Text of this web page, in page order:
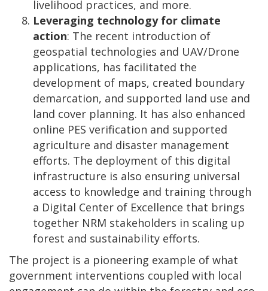
livelihood practices, and more.
Leveraging technology for climate
action: The recent introduction of
geospatial technologies and UAV/Drone
applications, has facilitated the
development of maps, created boundary
demarcation, and supported land use and
land cover planning. It has also enhanced
online PES verification and supported
agriculture and disaster management
efforts. The deployment of this digital
infrastructure is also ensuring universal
access to knowledge and training through
a Digital Center of Excellence that brings
together NRM stakeholders in scaling up
forest and sustainability efforts.
The project is a pioneering example of what
government interventions coupled with local